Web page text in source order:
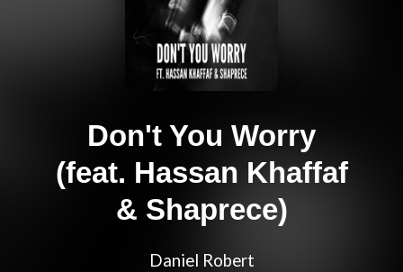
Don't You Worry
(feat. Hassan Khaffaf
& Shaprece)
Daniel Robert